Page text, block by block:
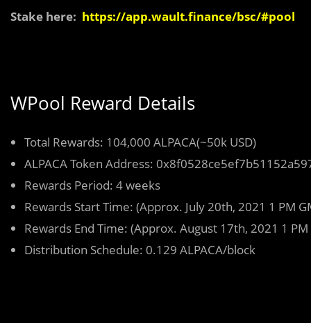
Stake here: https://app.wault.finance/bsc/#pool
WPool Reward Details
Total Rewards: 104,000 ALPACA(~50k USD)
ALPACA Token Address:
Rewards Period: 4 weeks
Rewards Start Time: (Approx. July 20th, 2021 1 PM
Rewards End Time: (Approx. August 17th, 2021 1 PM
Distribution Schedule: 0.129 ALPACA/block